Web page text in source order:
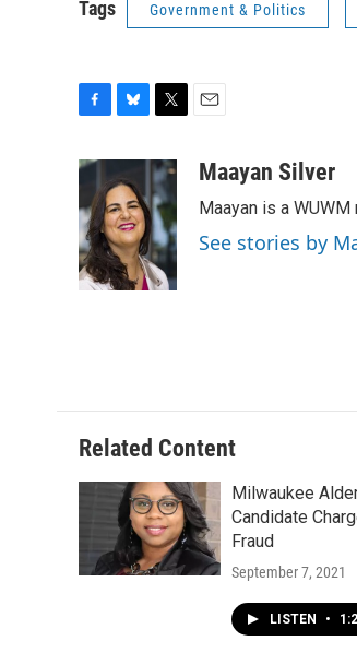
Tags Government & Politics
c
e
b
o
o
k
u
e
s
k
y
i
t
t
e
r
aMaayan Silver
Maayan is a
See stories by
Related Content
Milwaukee
Candidate
Fraud
September 7, 2021
LISTEN •